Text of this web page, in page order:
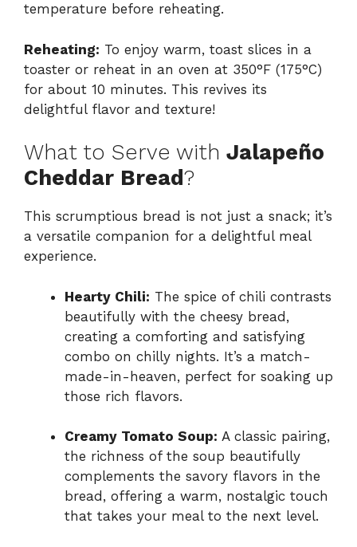
temperature before reheating.
Reheating: To enjoy warm, toast slices in a
toaster or reheat in an oven at 350°F (175°C)
for about 10 minutes. This revives its
delightful flavor and texture!
What to Serve with Jalapeño
Cheddar Bread?
This scrumptious bread is not just a snack; it’s
a versatile companion for a delightful meal
experience.
Hearty Chili: The spice of chili contrasts
beautifully with the cheesy bread,
creating a comforting and satisfying
combo on chilly nights. It’s a match-
made-in-heaven, perfect for soaking up
those rich flavors.
Creamy Tomato Soup: A classic pairing,
the richness of the soup beautifully
complements the savory flavors in the
bread, offering a warm, nostalgic touch
that takes your meal to the next level.